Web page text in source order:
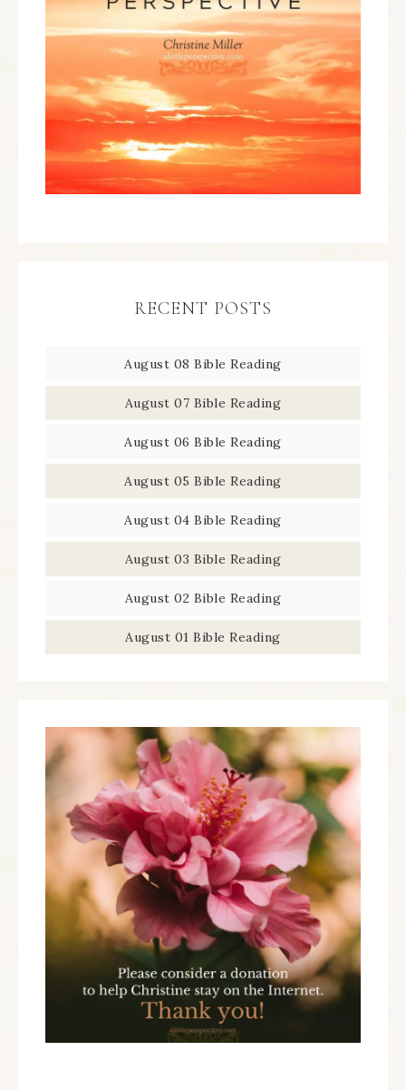
RECENT POSTS
August 08 Bible Reading
August 07 Bible Reading
August 06 Bible Reading
August 05 Bible Reading
August 04 Bible Reading
August 03 Bible Reading
August 02 Bible Reading
August 01 Bible Reading